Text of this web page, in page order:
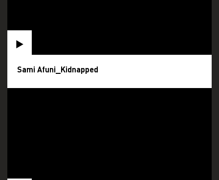
Sami Afuni_Kidnapped